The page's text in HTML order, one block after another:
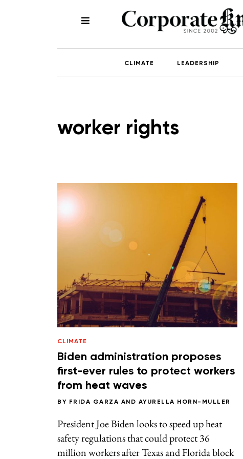
CLIMATE LEADERSHIP
worker rights
CLIMATE
Biden administration proposes
first-ever rules to protect workers
from heat waves
BY FRIDA GARZA AND AYURELLA HORN-MULLER
President Joe Biden looks to speed up heat
safety regulations that could protect 36
million workers after Texas and Florida block